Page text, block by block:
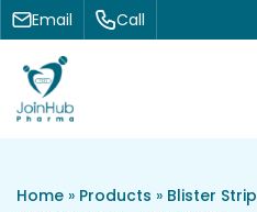
Skip to content
Email Call
Home » Products » Blister Strip